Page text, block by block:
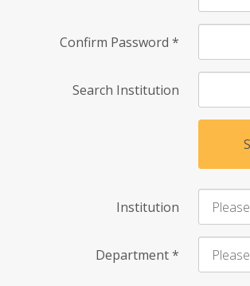
Confirm Password *
Search Institution
Institution
Department*